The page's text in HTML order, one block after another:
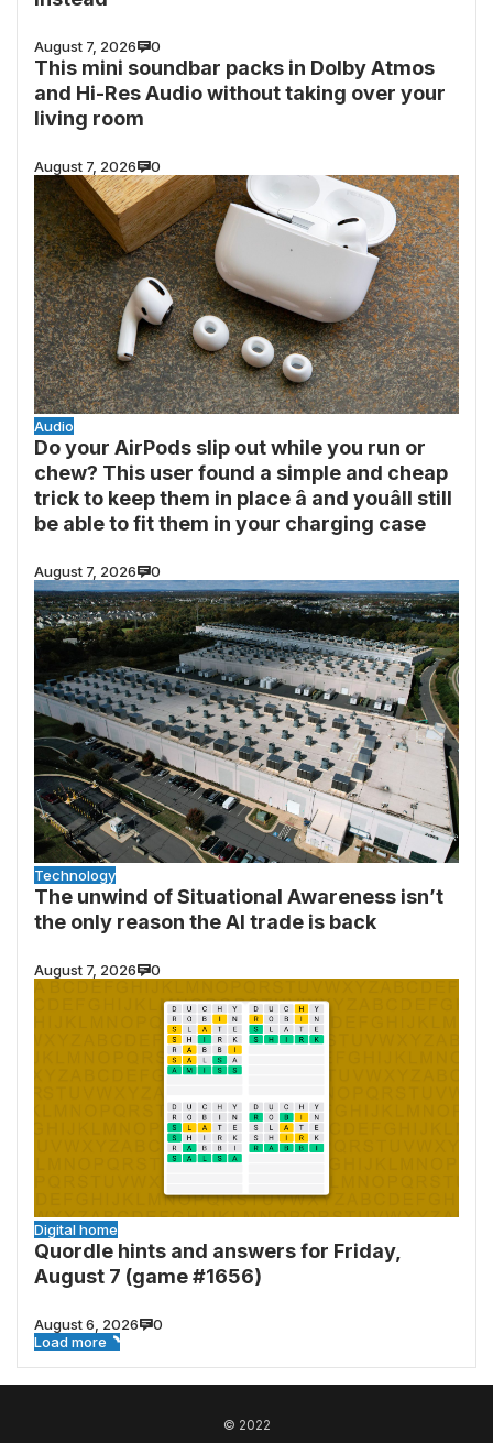
August 7, 2026 0
This mini soundbar packs in Dolby Atmos
and Hi-Res Audio without taking over your
living room
August 7, 2026 0
Audio
Do your AirPods slip out while you run or
chew? This user found a simple and cheap
trick to keep them in place â and youâll still
be able to fit them in your charging case
August 7, 2026 0
Technology
The unwind of Situational Awareness isn’t
the only reason the AI trade is back
August 7, 2026 0
Digital home
Quordle hints and answers for Friday,
August 7 (game #1656)
August 6, 2026
0
Load more
© 2022